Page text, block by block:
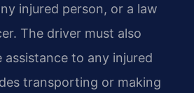
injured person, or a law
The driver must also
assistance to any injured
transporting or making